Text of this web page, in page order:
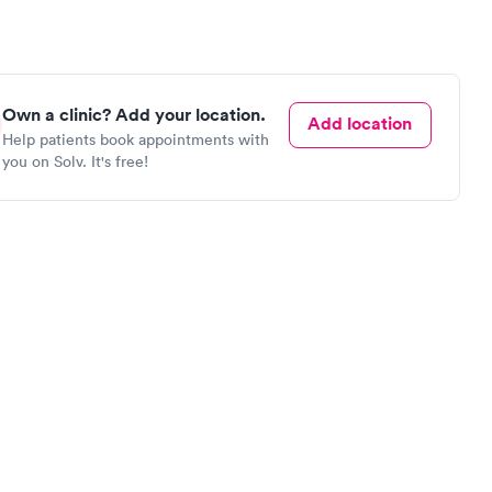
Own a clinic? Add your location.
Help patients book appointments with
you on Solv. It's free!
Add location